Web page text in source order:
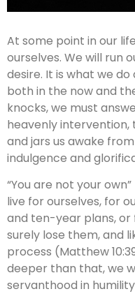
At some point in our
ourselves. We will run
desire. It is what we
both in the now and
knocks, we must
heavenly
and jars us awake
indulgence and
“You are not your
live for ourselves, for
and ten-year plans, or
surely lose them, and
process (Matthew
deeper than that, we
servanthood in